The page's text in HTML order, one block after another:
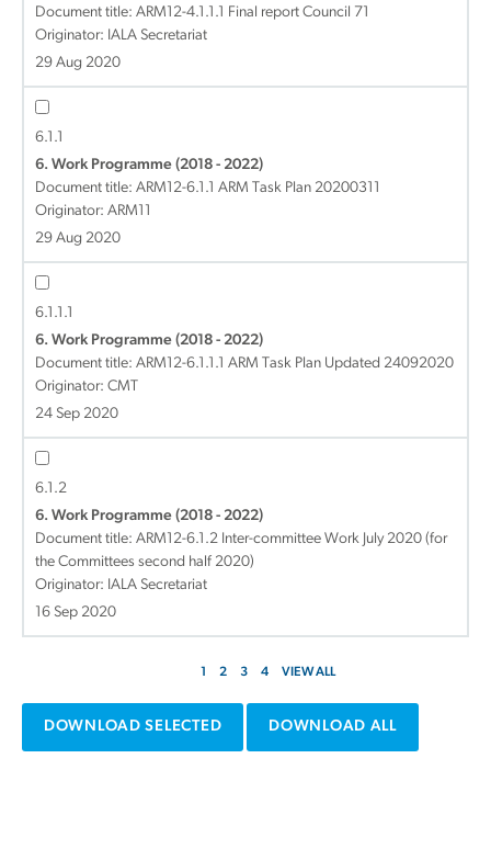
Document title: ARM12-4.1.1.1 Final report Council 71
Originator: IALA Secretariat
29 Aug 2020
6.1.1
6. Work Programme (2018 - 2022)
Document title: ARM12-6.1.1 ARM Task Plan 20200311
Originator: ARM11
29 Aug 2020
6.1.1.1
6. Work Programme (2018 - 2022)
Document title: ARM12-6.1.1.1 ARM Task Plan Updated 24092020
Originator: CMT
24 Sep 2020
6.1.2
6. Work Programme (2018 - 2022)
Document title: ARM12-6.1.2 Inter-committee Work July 2020 (for
the Committees second half 2020)
Originator: IALA Secretariat
16 Sep 2020
1 2 3 4 VIEW ALL
DOWNLOAD SELECTED DOWNLOAD ALL